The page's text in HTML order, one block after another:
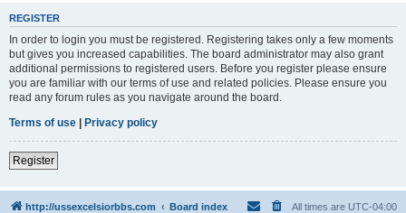
REGISTER
In order to login you must be registered. Registering takes only a few moments
but gives you increased capabilities. The board administrator may also grant
additional permissions to registered users. Before you register please ensure
you are familiar with our terms of use and related policies. Please ensure you
read any forum rules as you navigate around the board.
Terms of use | Privacy policy
Register
http://ussexcelsiorbbs.com Board index All times are UTC-04:00